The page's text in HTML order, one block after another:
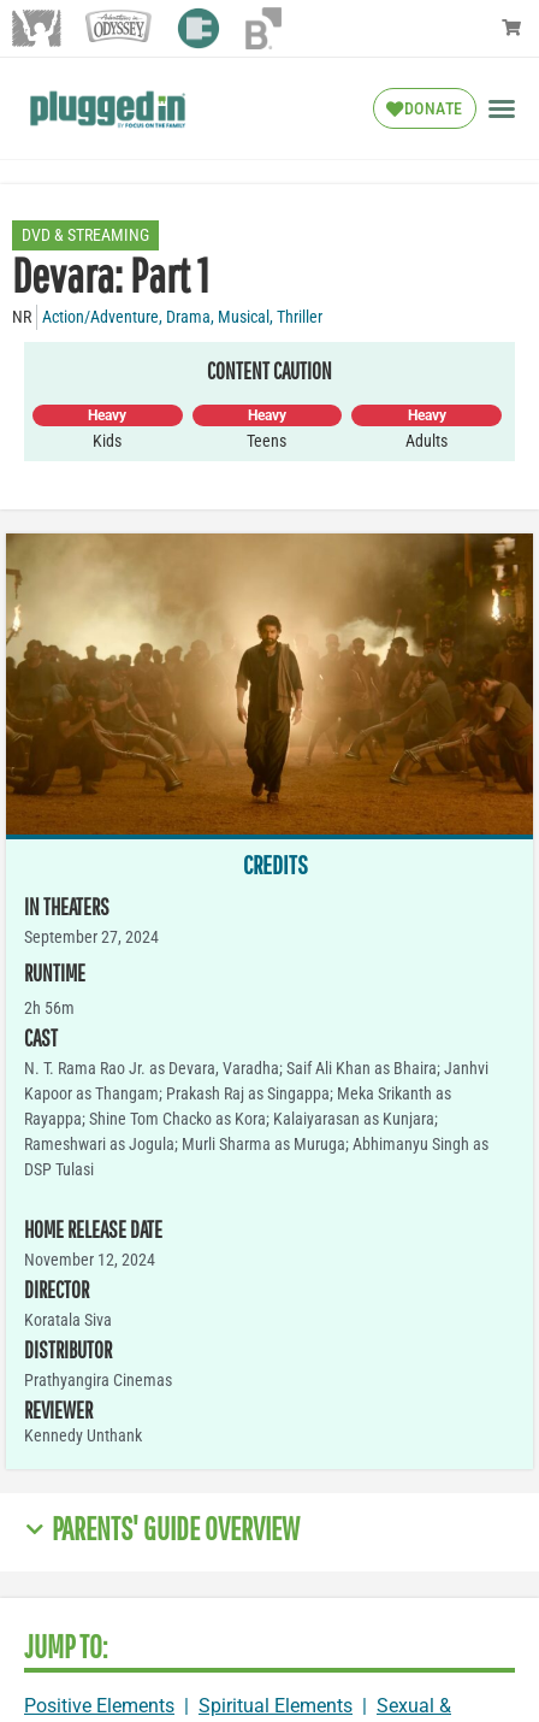
DONATE
DVD & STREAMING
Devara: Part 1
NR Action/Adventure, Drama, Musical ,Thriller
CONTENT CAUTION
Heavy
Kids
Heavy
Teens
Heavy
Adults
CREDITS
IN THEATERS
September 27, 2024
RUNTIME
2h 56m
CAST
N. T. Rama Rao Jr. as Devara, Varadha; Saif Ali Khan as Bhaira; Janhvi
Kapoor as Thangam; Prakash Raj as Singappa; Meka Srikanth as
Rayappa; Shine Tom Chacko as Kora; Kalaiyarasan as Kunjara;
Rameshwari as Jogula; Murli Sharma as Muruga; Abhimanyu Singh as
DSP Tulasi
HOME RELEASE DATE
November 12, 2024
DIRECTOR
Koratala Siva
DISTRIBUTOR
Prathyangira Cinemas
REVIEWER
Kennedy Unthank
PARENTS' GUIDE OVERVIEW
JUMP TO:
Positive Elements Spiritual Elements
Sexual &